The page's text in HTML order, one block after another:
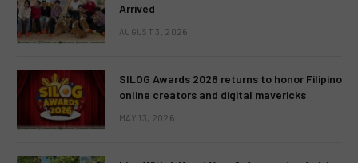
Arrived
AUGUST 3, 2026
SILOG Awards 2026 returns to honor Filipino
online creators and digital mavericks
MAY 13, 2026